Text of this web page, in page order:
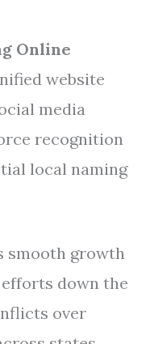
Online
website
media
recognition
local naming
smooth growth
down the
over